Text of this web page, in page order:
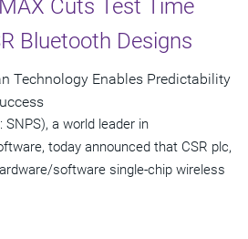
Cuts Test Time
Bluetooth Designs
Technology Enables Predictability
SNPS), a world leader in
today announced that CSR plc,
software single-chip wireless